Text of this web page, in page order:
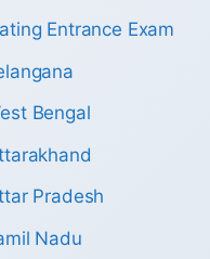
Entrance Exam
Bengal
Pradesh
Nadu